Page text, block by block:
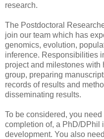
research.
The Postdoctoral
join our team which has
genomics, evolution,
inference. Responsibilities
project and milestones
group, preparing
records of results and
disseminating results.
To be considered, you
completion of, a PhD/DPhil
development. You also